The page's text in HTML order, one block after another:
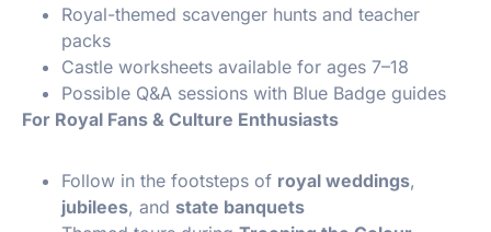
Royal-themed scavenger hunts and teacher
packs
Castle worksheets available for ages 7–18
Possible Q&A sessions with Blue Badge guides
For Royal Fans & Culture Enthusiasts
Follow in the footsteps of royal weddings,
jubilees, and state banquets